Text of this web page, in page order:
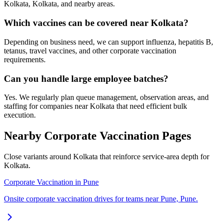
Kolkata, Kolkata, and nearby areas.
Which vaccines can be covered near Kolkata?
Depending on business need, we can support influenza, hepatitis B,
tetanus, travel vaccines, and other corporate vaccination
requirements.
Can you handle large employee batches?
Yes. We regularly plan queue management, observation areas, and
staffing for companies near Kolkata that need efficient bulk
execution.
Nearby Corporate Vaccination Pages
Close variants around Kolkata that reinforce service-area depth for
Kolkata.
Corporate Vaccination in Pune
Onsite corporate vaccination drives for teams near Pune, Pune.